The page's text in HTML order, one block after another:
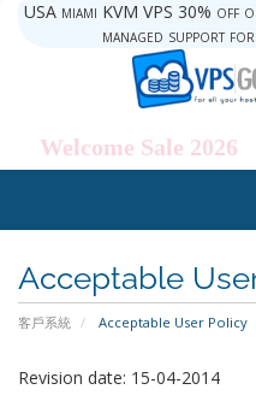
USA miami KVM VPS 30% off
managed support
Welcome Sale 2026
Acceptable
客戶系統 Acceptable User Policy
Revision date: 15-04-2014